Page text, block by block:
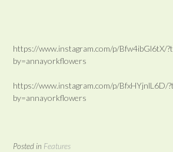
https://www.instagram.com/p/Bfw4ibGl6tX/
by=annayorkflowers
https://www.instagram.com/p/BfxHYjnlL6D/
by=annayorkflowers
Posted in Features